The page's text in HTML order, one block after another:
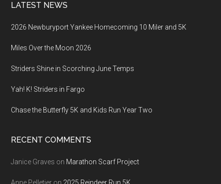
LATEST NEWS
2026 Newburyport Yankee Homecoming 10 Miler and 5K
Miles Over the Moon 2026
Striders Shine in Scorching June Temps
Yah! K! Striders in Fargo
Chase the Butterfly 5K and Kids Run Year Two
RECENT COMMENTS
Janice Graves on Marathon Scarf Project